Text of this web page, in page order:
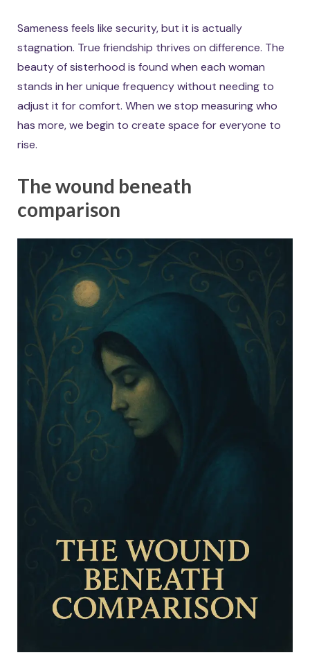
Sameness feels like security, but it is actually
stagnation. True friendship thrives on difference. The
beauty of sisterhood is found when each woman
stands in her unique frequency without needing to
adjust it for comfort. When we stop measuring who
has more, we begin to create space for everyone to
rise.
The wound beneath
comparison